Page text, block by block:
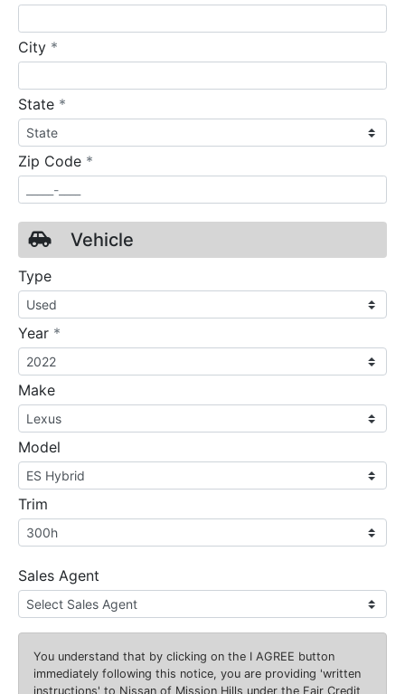
City *
State *
Zip Code *
Vehicle
Type
Year *
Make
Model
Trim
Sales Agent
You understand that by clicking on the I AGREE button
immediately following this notice, you are providing 'written
instructions' to Nissan of Mission Hills under the Fair Credit